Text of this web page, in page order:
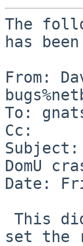
The
has
From:
To:
Cc:
Subject:
DomU
Date:
set the